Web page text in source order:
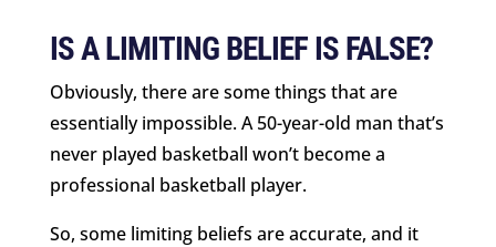
IS A LIMITING BELIEF IS FALSE?
Obviously, there are some things that are
essentially impossible. A 50-year-old man that’s
never played basketball won’t become a
professional basketball player.
So, some limiting beliefs are accurate, and it